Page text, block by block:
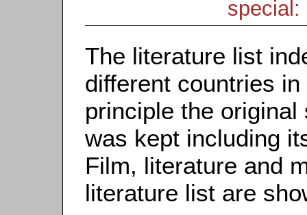
special:
The literature list
different countries
principle the
was kept including
Film, literature and
literature list are